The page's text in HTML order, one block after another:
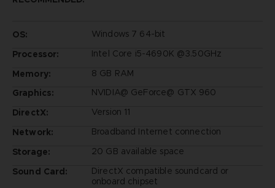
OS:
Windows 7 64-bit
Processor:
Intel Core i5-4690K @3.50GHz
Memory:
8 GB RAM
Graphics:
NVIDIA@ GeForce@ GTX 960
DirectX:
Version 11
Network:
Broadband Internet connection
Storage:
20 GB available space
Sound Card:
DirectX compatible soundcard or
onboard chipset